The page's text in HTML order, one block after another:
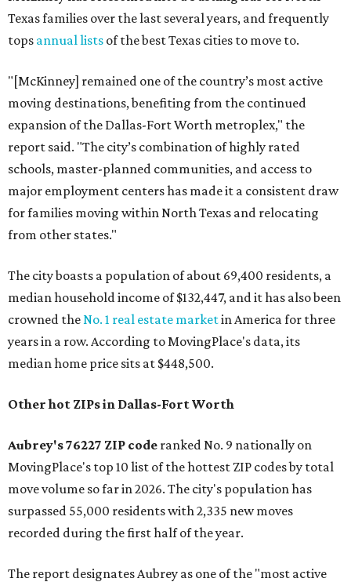
Texas families over the last several years, and frequently
tops annual lists of the best Texas cities to move to.
"[McKinney] remained one of the country’s most active
moving destinations, benefiting from the continued
expansion of the Dallas-Fort Worth metroplex," the
report said. "The city’s combination of highly rated
schools, master-planned communities, and access to
major employment centers has made it a consistent draw
for families moving within North Texas and relocating
from other states."
The city boasts a population of about 69,400 residents, a
median household income of $132,447, and it has also been
crowned the No. 1 real estate marketin America for three
years in a row. According to MovingPlace's data, its
median home price sits at $448,500.
Other hot ZIPs in Dallas-Fort Worth
Aubrey's 76227 ZIP code ranked No. 9 nationally on
MovingPlace's top 10 list of the hottest ZIP codes by total
move volume so far in 2026. The city's population has
surpassed 55,000 residents with 2,335 new moves
recorded during the first half of the year.
The report designates Aubrey as one of the "most active